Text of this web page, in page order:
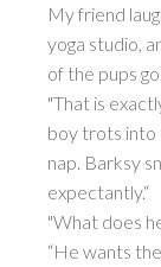
My friend
yoga studio,
of the pups
"That is
boy trots into
nap. Barksy
expectantly.“
"What does
“He wants